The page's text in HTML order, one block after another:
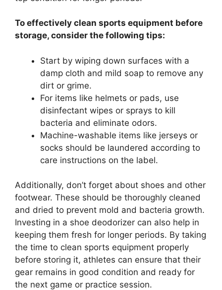
To effectively clean sports equipment before
storage, consider the following tips:
Start by wiping down surfaces with a
damp cloth and mild soap to remove any
dirt or grime.
For items like helmets or pads, use
disinfectant wipes or sprays to kill
bacteria and eliminate odors.
Machine-washable items like jerseys or
socks should be laundered according to
care instructions on the label.
Additionally, don’t forget about shoes and other
footwear. These should be thoroughly cleaned
and dried to prevent mold and bacteria growth.
Investing in a shoe deodorizer can also help in
keeping them fresh for longer periods. By taking
the time to clean sports equipment properly
before storing it, athletes can ensure that their
gear remains in good condition and ready for
the next game or practice session.